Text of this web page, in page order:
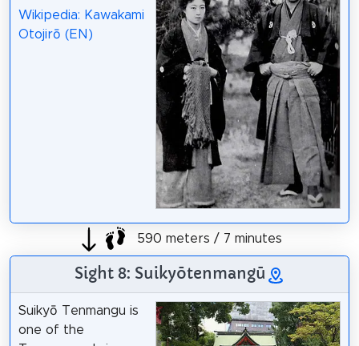
Wikipedia: Kawakami
Otojirō (EN)
590 meters / 7 minutes
Sight 8: Suikyōtenmangū
Suikyō Tenmangu is
one of the